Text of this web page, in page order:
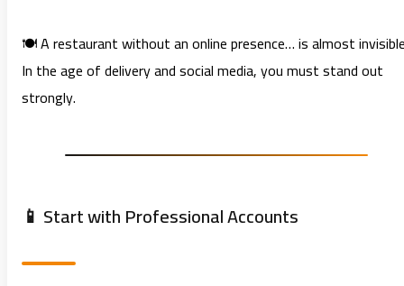
🍽️ A restaurant without an online presence… is almost
In the age of delivery and social media, you must stand out
strongly.
📱 Start with Professional Accounts